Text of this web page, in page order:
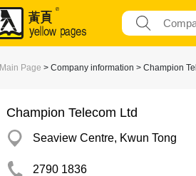
Main Page > Company information > Champion
Champion Telecom Ltd
Seaview Centre, Kwun Tong
2790 1836